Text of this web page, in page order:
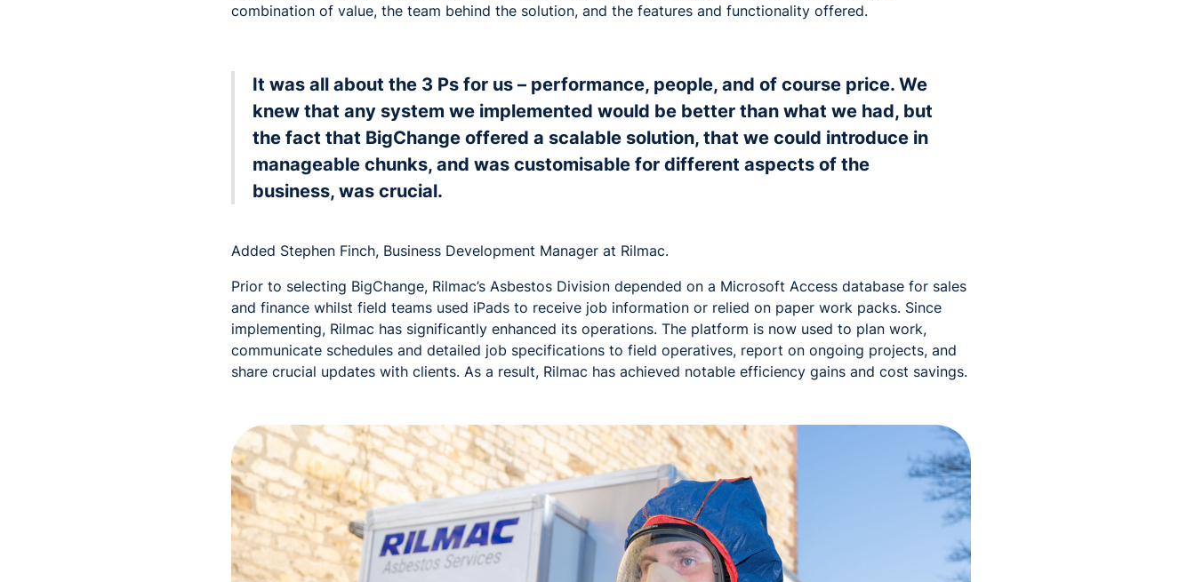
combination of value, the team behind the solution, and the features and functionality offered.
It was all about the 3 Ps for us – performance, people, and of course price. We
knew that any system we implemented would be better than what we had, but
the fact that BigChange offered a scalable solution, that we could introduce in
manageable chunks, and was customisable for different aspects of the
business, was crucial.
Added Stephen Finch, Business Development Manager at Rilmac.
Prior to selecting BigChange, Rilmac’s Asbestos Division depended on a Microsoft Access database for sales
and finance whilst field teams used iPads to receive job information or relied on paper work packs. Since
implementing, Rilmac has significantly enhanced its operations. The platform is now used to plan work,
communicate schedules and detailed job specifications to field operatives, report on ongoing projects, and
share crucial updates with clients. As a result, Rilmac has achieved notable efficiency gains and cost savings.